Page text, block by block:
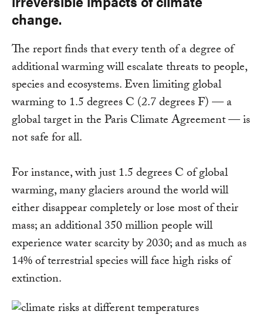
change.
The report finds that every tenth of a degree of
additional warming will escalate threats to people,
species and ecosystems. Even limiting global
warming to 1.5 degrees C (2.7 degrees F) — a
global target in the Paris Climate Agreement — is
not safe for all.
For instance, with just 1.5 degrees C of global
warming, many glaciers around the world will
either disappear completely or lose most of their
mass; an additional 350 million people will
experience water scarcity by 2030; and as much as
14% of terrestrial species will face high risks of
extinction.